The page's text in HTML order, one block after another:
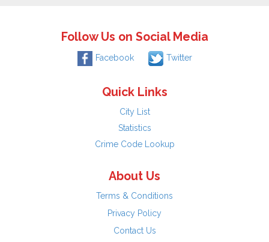
Follow Us on Social Media
Facebook Twitter
Quick Links
City List
Statistics
Crime Code Lookup
About Us
Terms & Conditions
Privacy Policy
Contact Us